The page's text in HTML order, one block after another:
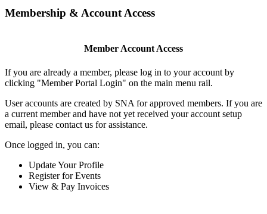
Membership & Account Access
Member Account Access
If you are already a member, please log in to your account by
clicking "Member Portal Login" on the main menu rail.
User accounts are created by SNA for approved members. If you are
a current member and have not yet received your account setup
email, please contact us for assistance.
Once logged in, you can:
Update Your Profile
Register for Events
View & Pay Invoices